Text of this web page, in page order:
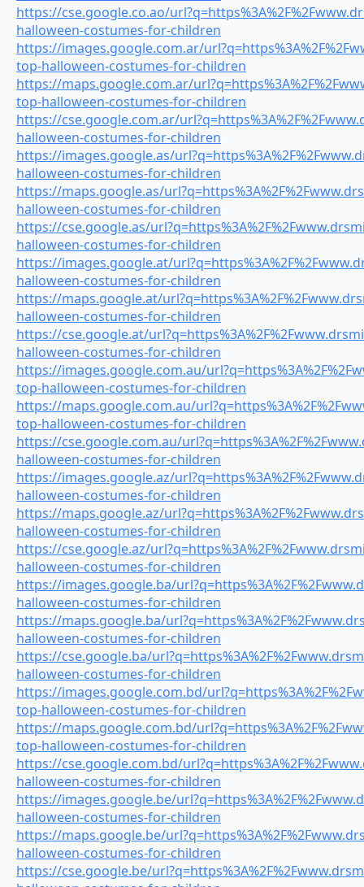
https://cse.google.co.ao/
halloween-costumes-for-children
https://images.google.com.ar/
top-halloween-costumes-for-children
https://maps.google.com.ar/
top-halloween-costumes-for-children
https://cse.google.com.ar/
halloween-costumes-for-children
https://images.google.as/
halloween-costumes-for-children
https://maps.google.as/
halloween-costumes-for-children
https://cse.google.as/
halloween-costumes-for-children
https://images.google.at/
halloween-costumes-for-children
https://maps.google.at/
halloween-costumes-for-children
https://cse.google.at/
halloween-costumes-for-children
https://images.google.com.au/
top-halloween-costumes-for-children
https://maps.google.com.au/
top-halloween-costumes-for-children
https://cse.google.com.au/
halloween-costumes-for-children
https://images.google.az/
halloween-costumes-for-children
https://maps.google.az/
halloween-costumes-for-children
https://cse.google.az/
halloween-costumes-for-children
https://images.google.ba/
halloween-costumes-for-children
https://maps.google.ba/
halloween-costumes-for-children
https://cse.google.ba/
halloween-costumes-for-children
https://images.google.com.bd/
top-halloween-costumes-for-children
https://maps.google.com.bd/
top-halloween-costumes-for-children
https://cse.google.com.bd/
halloween-costumes-for-children
https://images.google.be/
halloween-costumes-for-children
https://maps.google.be/
halloween-costumes-for-children
https://cse.google.be/